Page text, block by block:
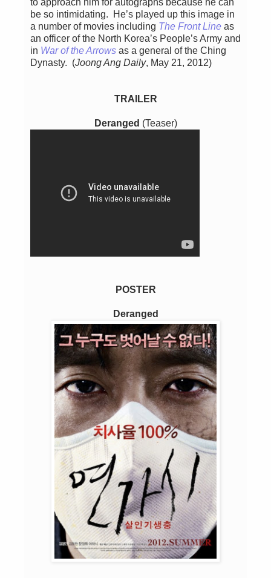
to approach him for autographs because he can
be so intimidating. He’s played up this image in
a number of movies including The Front Line as
an officer of the North Korea’s People’s Army and
in War of the Arrows as a general of the Ching
Dynasty. (Joong Ang Daily, May 21, 2012)
TRAILER
Deranged (Teaser)
POSTER
Deranged